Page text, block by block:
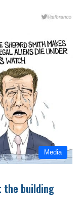
Media
the building